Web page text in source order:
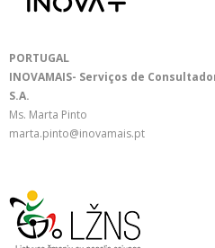
PORTUGAL
INOVAMAIS- Serviços de
S.A.
Ms. Marta Pinto
marta.pinto@inovamais.pt